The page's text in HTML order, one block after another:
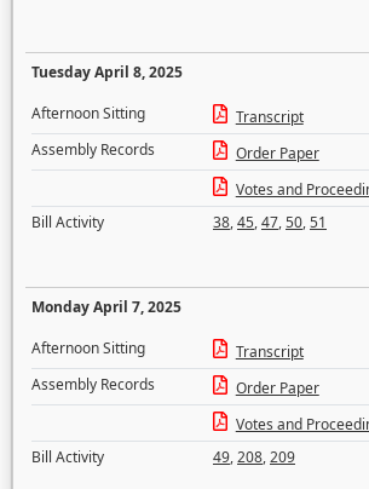
Tuesday April 8, 2025
Afternoon Sitting
Transcript
Assembly Records
Order Paper
Votes and
Bill Activity
38,45,47,50,51
Monday April 7, 2025
Afternoon Sitting
Transcript
Assembly Records
Order Paper
Votes and
Bill Activity
49,208,209